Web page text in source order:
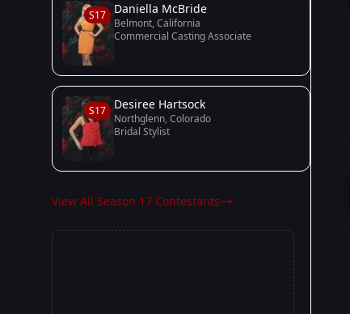
S17 Daniella McBride
Belmont, California
Commercial Casting Associate
S17 Desiree Hartsock
Northglenn, Colorado
Bridal Stylist
View All Season 17 Contestants